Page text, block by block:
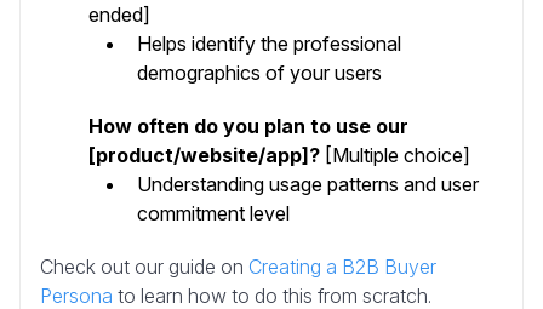
ended]
Helps identify the professional
demographics of your users
How often do you plan to use our
[product/website/app]? [Multiple choice]
Understanding usage patterns and user
commitment level
Check out our guide on Creating a B2B Buyer
Persona to learn how to do this from scratch.